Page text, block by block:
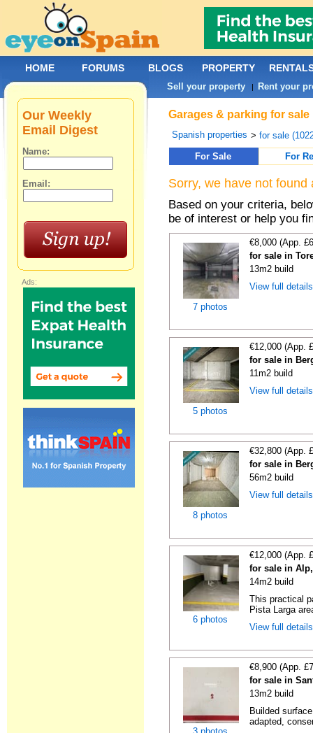
Garages & parking for
Spanish properties >for sale
For Sale
For
Sorry, we have not
Based on your criteria,
be of interest or help you
7 photos
€8,000 (App.
for sale in
13m2 build
View full
5 photos
€12,000 (App.
for sale in
11m2 build
View full
8 photos
€32,800 (App.
for sale in
56m2 build
View full
6 photos
€12,000 (App.
for sale in
14m2 build
This practical
Pista Larga
View full
€8,900 (App.
for sale in
13m2 build
Builded
adapted,
Our Weekly
Email Digest
Name:
Email:
Ads:
HOME FORUMS BLOGS PROPERTY
Sell your property | Rent your